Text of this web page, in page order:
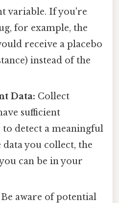
variable. If you're
for example, the
receive a placebo
instead of the
Data: Collect
sufficient
detect a meaningful
you collect, the
can be in your
Be aware of potential